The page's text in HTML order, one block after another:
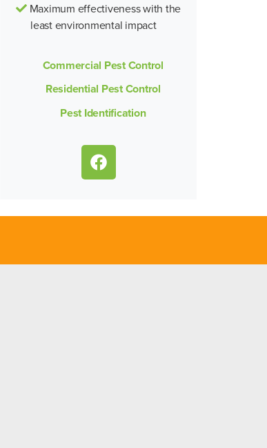
Maximum effectiveness with the
least environmental impact
Commercial Pest Control
Residential Pest Control
Pest Identification